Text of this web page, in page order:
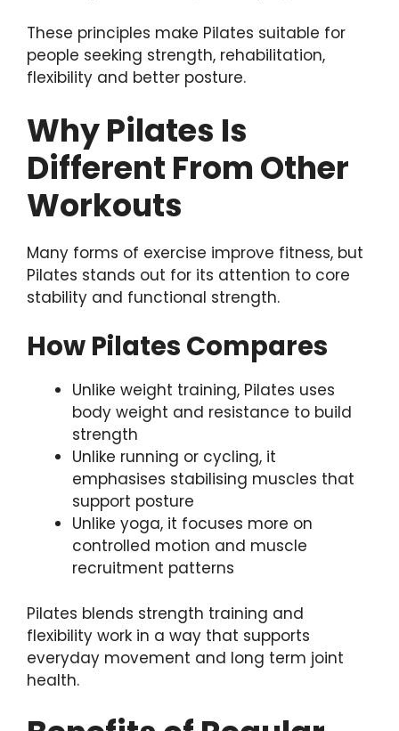
These principles make Pilates suitable for
people seeking strength, rehabilitation,
flexibility and better posture.
Why Pilates Is
Different From Other
Workouts
Many forms of exercise improve fitness, but
Pilates stands out for its attention to core
stability and functional strength.
How Pilates Compares
Unlike weight training, Pilates uses
body weight and resistance to build
strength
Unlike running or cycling, it
emphasises stabilising muscles that
support posture
Unlike yoga, it focuses more on
controlled motion and muscle
recruitment patterns
Pilates blends strength training and
flexibility work in a way that supports
everyday movement and long term joint
health.